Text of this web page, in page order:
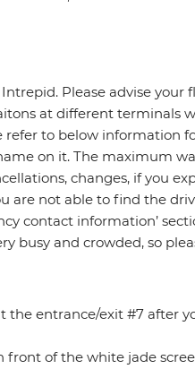
Please advise your
at different terminals
to below information
on it. The maximum
changes, if you
are not able to find the
contact information’
busy and crowded, so
the entrance/exit #7 after
front of the white jade